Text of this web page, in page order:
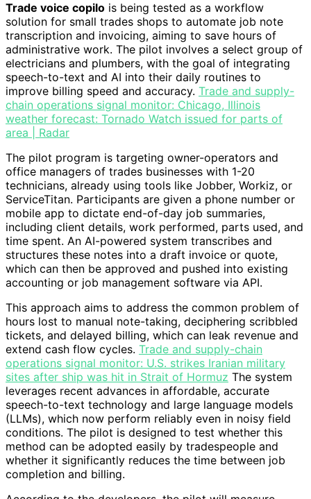
Trade voice copilo is being tested as a workflow
solution for small trades shops to automate job note
transcription and invoicing, aiming to save hours of
administrative work. The pilot involves a select group of
electricians and plumbers, with the goal of integrating
speech-to-text and AI into their daily routines to
improve billing speed and accuracy. Trade and supply-
chain operations signal monitor: Chicago, Illinois
weather forecast: Tornado Watch issued for parts of
area | Radar
The pilot program is targeting owner-operators and
office managers of trades businesses with 1-20
technicians, already using tools like Jobber, Workiz, or
ServiceTitan. Participants are given a phone number or
mobile app to dictate end-of-day job summaries,
including client details, work performed, parts used, and
time spent. An AI-powered system transcribes and
structures these notes into a draft invoice or quote,
which can then be approved and pushed into existing
accounting or job management software via API.
This approach aims to address the common problem of
hours lost to manual note-taking, deciphering scribbled
tickets, and delayed billing, which can leak revenue and
extend cash flow cycles. Trade and supply-chain
operations signal monitor: U.S. strikes Iranian military
sites after ship was hit in Strait of Hormuz The system
leverages recent advances in affordable, accurate
speech-to-text technology and large language models
(LLMs), which now perform reliably even in noisy field
conditions. The pilot is designed to test whether this
method can be adopted easily by tradespeople and
whether it significantly reduces the time between job
completion and billing.